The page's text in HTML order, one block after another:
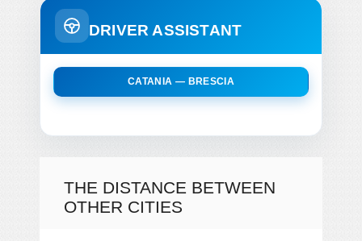
DRIVER ASSISTANT
CATANIA — BRESCIA
THE DISTANCE BETWEEN
OTHER CITIES